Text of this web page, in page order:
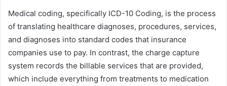
Medical coding, specifically ICD-10 Coding, is the process
of translating healthcare diagnoses, procedures, services,
and diagnoses into standard codes that insurance
companies use to pay. In contrast, the charge capture
system records the billable services that are provided,
which include everything from treatments to medication